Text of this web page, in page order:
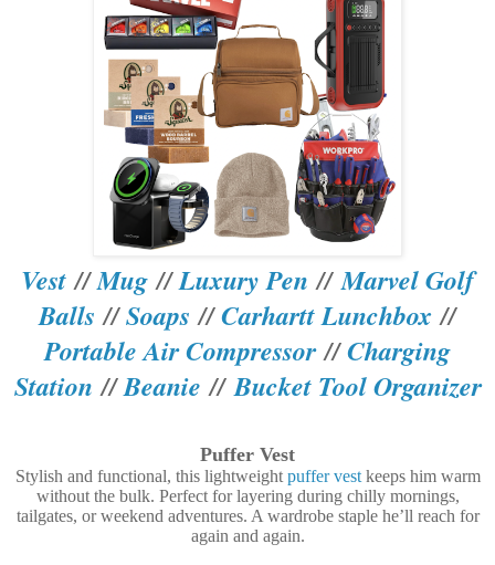
Vest//Mug//Luxury Pen //Marvel Golf
Balls //Soaps //Carhartt Lunchbox//
Portable Air Compressor//Charging
Station //Beanie //Bucket Tool Organizer
Puffer Vest
Stylish and functional, this lightweight puffer vestkeeps him warm
without the bulk. Perfect for layering during chilly mornings,
tailgates, or weekend adventures. A wardrobe staple he’ll reach for
again and again.